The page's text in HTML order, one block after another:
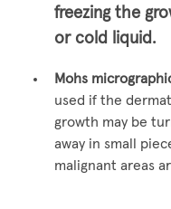
freezing the
or cold liquid.
Mohs
used if the
growth may be
away in small
malignant areas